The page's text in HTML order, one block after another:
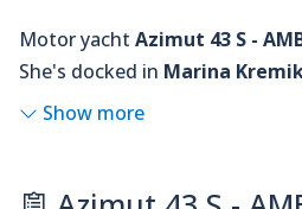
Motor yacht Azimut 43 S -
She's docked in Marina
Show more